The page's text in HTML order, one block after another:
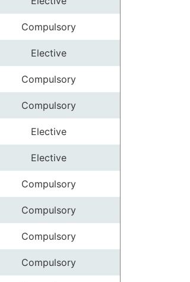
Compulsory
Elective
Compulsory
Compulsory
Elective
Elective
Compulsory
Compulsory
Compulsory
Compulsory